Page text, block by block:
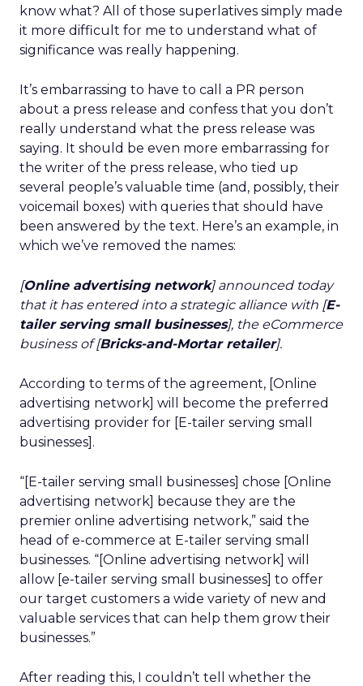
know what? All of those superlatives simply made
it more difficult for me to understand what of
significance was really happening.
It’s embarrassing to have to call a PR person
about a press release and confess that you don’t
really understand what the press release was
saying. It should be even more embarrassing for
the writer of the press release, who tied up
several people’s valuable time (and, possibly, their
voicemail boxes) with queries that should have
been answered by the text. Here’s an example, in
which we’ve removed the names:
[Online advertising network] announced today
that it has entered into a strategic alliance with [E-
tailer serving small businesses], the eCommerce
business of [Bricks-and-Mortar retailer].
According to terms of the agreement, [Online
advertising network] will become the preferred
advertising provider for [E-tailer serving small
businesses].
“[E-tailer serving small businesses] chose [Online
advertising network] because they are the
premier online advertising network,” said the
head of e-commerce at E-tailer serving small
businesses. “[Online advertising network] will
allow [e-tailer serving small businesses] to offer
our target customers a wide variety of new and
valuable services that can help them grow their
businesses.”
After reading this, I couldn’t tell whether the